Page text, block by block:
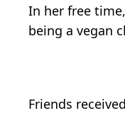
In her free
being a vegan
Friends